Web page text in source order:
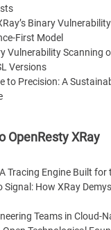
Binary
First Model
Vulnerability Scanning
Versions
to Precision: A
OpenResty XRay
Tracing Engine Built for
Signal: How XRay
Teams in Cloud-